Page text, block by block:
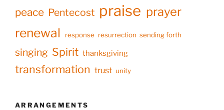
peace Pentecost praise prayer
renewal response resurrection sending forth
singing Spirit thanksgiving
transformation trust unity
ARRANGEMENTS